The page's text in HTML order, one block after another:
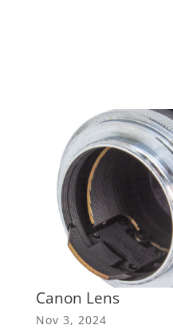
Canon Lens
Nov 3, 2024